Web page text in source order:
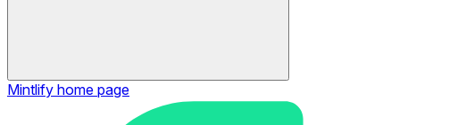
Mintlify home page